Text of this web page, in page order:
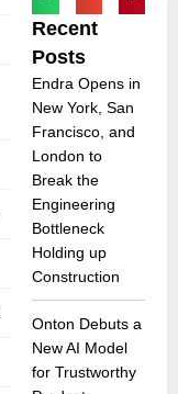
Recent
Posts
Endra Opens in
New York, San
Francisco, and
London to
Break the
Engineering
Bottleneck
Holding up
Construction
Onton Debuts a
New AI Model
for Trustworthy